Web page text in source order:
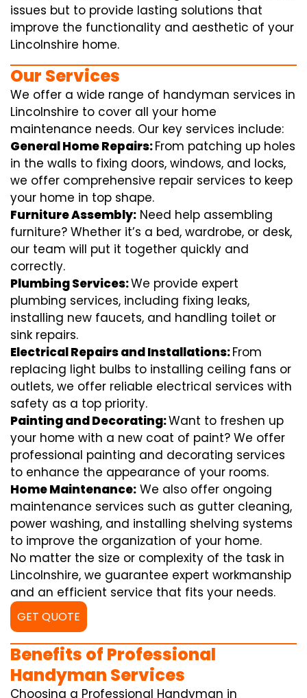
issues but to provide lasting solutions that
improve the functionality and aesthetic of your
Lincolnshire home.
Our Services
We offer a wide range of handyman services in
Lincolnshire to cover all your home
maintenance needs. Our key services include:
General Home Repairs:From patching up holes
in the walls to fixing doors, windows, and locks,
we offer comprehensive repair services to keep
your home in top shape.
Furniture Assembly: Need help assembling
furniture? Whether it’s a bed, wardrobe, or desk,
our team will put it together quickly and
correctly.
Plumbing Services:We provide expert
plumbing services, including fixing leaks,
installing new faucets, and handling toilet or
sink repairs.
Electrical Repairs and Installations:From
replacing light bulbs to installing ceiling fans or
outlets, we offer reliable electrical services with
safety as a top priority.
Painting and Decorating:Want to freshen up
your home with a new coat of paint? We offer
professional painting and decorating services
to enhance the appearance of your rooms.
Home Maintenance: We also offer ongoing
maintenance services such as gutter cleaning,
power washing, and installing shelving systems
to improve the organization of your home.
No matter the size or complexity of the task in
Lincolnshire, we guarantee expert workmanship
and an efficient service that fits your needs.
GET QUOTE
Benefits of Professional
Handyman Services
Choosing a Professional Handyman in